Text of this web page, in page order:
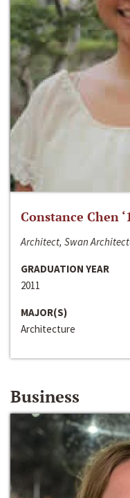
Constance Chen
Architect, Swan
GRADUATION YEAR
2011
MAJOR(S)
Architecture
Business